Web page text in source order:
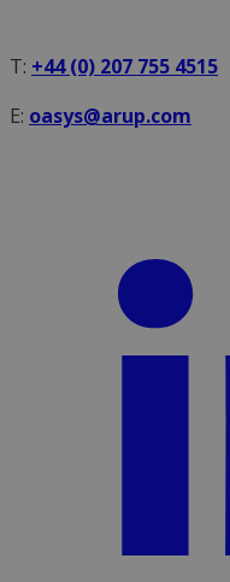
T: +44 (0) 207 755 4515
E: oasys@arup.com